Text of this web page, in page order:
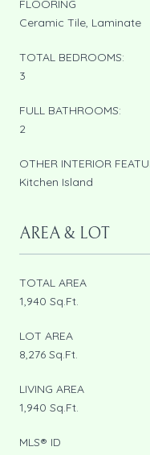
FLOORING
Ceramic Tile, Laminate
TOTAL BEDROOMS:
3
FULL BATHROOMS:
2
OTHER INTERIOR
Kitchen Island
AREA & LOT
TOTAL AREA
1,940 Sq.Ft.
LOT AREA
8,276 Sq.Ft.
LIVING AREA
1,940 Sq.Ft.
MLS® ID